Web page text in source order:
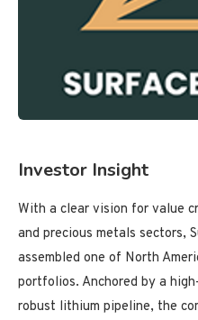
Investor Insight
With a clear vision for value
and precious metals sectors,
assembled one of North
portfolios. Anchored by a
robust lithium pipeline, the